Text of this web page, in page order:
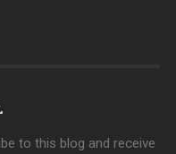
to this blog and receive